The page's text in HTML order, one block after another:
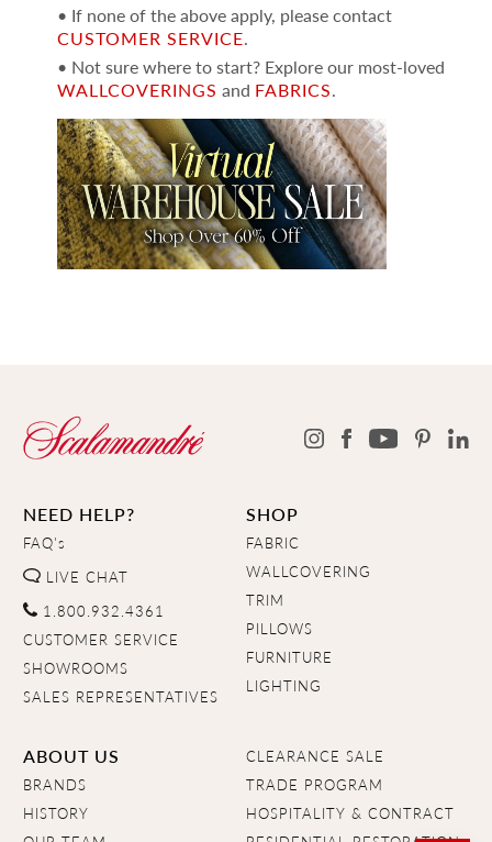
• If none of the above apply, please contact
CUSTOMER SERVICE.
• Not sure where to start? Explore our most-loved
WALLCOVERINGS and FABRICS.
NEED HELP?
FAQ's
LIVE CHAT
1.800.932.4361
CUSTOMER SERVICE
SHOWROOMS
SALES REPRESENTATIVES
SHOP
FABRIC
WALLCOVERING
TRIM
PILLOWS
FURNITURE
LIGHTING
ABOUT US
BRANDS
HISTORY
CLEARANCE SALE
TRADE PROGRAM
HOSPITALITY & CONTRACT